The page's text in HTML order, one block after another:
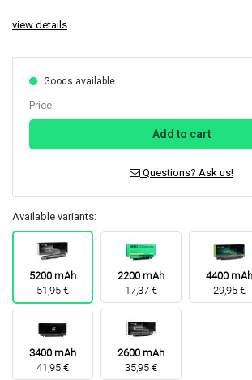
view details
Goods available.
Price:
Add to cart
Questions? Ask us!
Available variants:
5200 mAh
51,95 €
2200 mAh
17,37 €
4400 mAh
29,95 €
3400 mAh
41,95 €
2600 mAh
35,95 €